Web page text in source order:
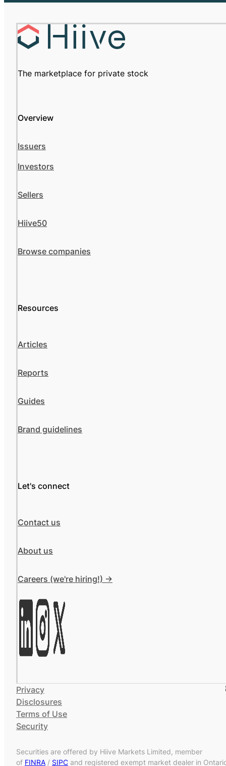
The marketplace for private stock
Overview
Issuers
Investors
Sellers
Hiive50
Browse companies
Resources
Articles
Reports
Guides
Brand guidelines
Let's connect
Contact us
About us
Careers (we're hiring!) ->
Privacy
Disclosures
Terms of Use
Security
Securities are offered by Hiive Markets Limited, member
of FINRA / SIPC and registered exempt market dealer in